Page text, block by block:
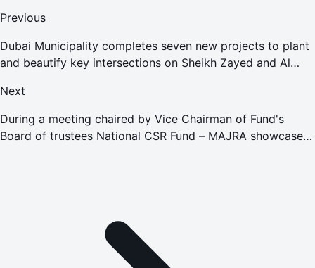
Previous
Dubai Municipality completes seven new projects to plant
and beautify key intersections on Sheikh Zayed and Al
Next
During a meeting chaired by Vice Chairman of Fund's
Board of trustees National CSR Fund – MAJRA showcases